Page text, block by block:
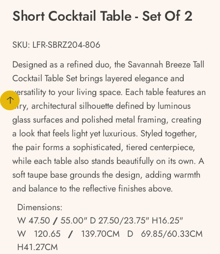
Short Cocktail Table - Set Of 2
SKU: LFR-SBRZ204-806
Designed as a refined duo, the Savannah Breeze Tall
Cocktail Table Set brings layered elegance and
versatility to your living space. Each table features an
airy, architectural silhouette defined by luminous
glass surfaces and polished metal framing, creating
a look that feels light yet luxurious. Styled together,
the pair forms a sophisticated, tiered centerpiece,
while each table also stands beautifully on its own. A
soft taupe base grounds the design, adding warmth
and balance to the reflective finishes above.
Dimensions:
W 47.50 /55.00" D 27.50/23.75" H16.25"
W 120.65 / 139.70CM D 69.85/60.33CM
H41.27CM